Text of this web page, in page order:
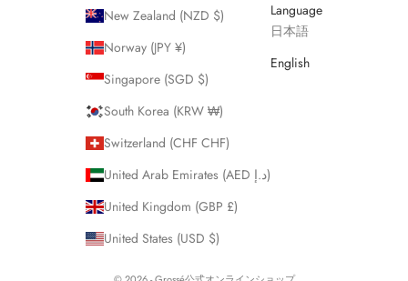
New Zealand (NZD $)
Norway (JPY ¥)
Singapore (SGD $)
South Korea (KRW ₩)
Switzerland (CHF CHF)
United Arab Emirates (AED د.إ)
United Kingdom (GBP £)
United States (USD $)
Language
日本語
English